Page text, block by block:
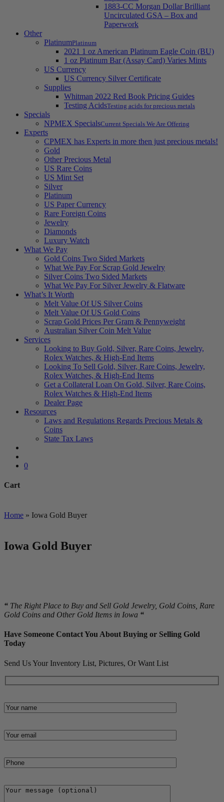
1883-CC Morgan Dollar Brilliant
Uncirculated GSA – Box and
Paperwork
Other
PlatinumPlatinum
2021 1 oz American Platinum Eagle Coin (BU)
1 oz Platinum Bar (Assay Card) Varies Mints
US Currency
US Currency Silver Certificate
Supplies
Whitman 2022 Red Book Pricing Guides
Testing AcidsTesting acids for precious metals
Specials
NPMEX SpecialsCurrent Specials We Are Offering
Experts
CPMEX has Experts in more then just precious metals!
Gold
Other Precious Metal
US Rare Coins
US Mint Set
Silver
Platinum
US Paper Currency
Rare Foreign Coins
Jewelry
Diamonds
Luxury Watch
What We Pay
Gold Coins Two Sided Markets
What We Pay For Scrap Gold Jewelry
Silver Coins Two Sided Markets
What We Pay For Silver Jewelry & Flatware
What’s It Worth
Melt Value Of US Silver Coins
Melt Value Of US Gold Coins
Scrap Gold Prices Per Gram & Pennyweight
Australian Silver Coin Melt Value
Services
Looking to Buy Gold, Silver, Rare Coins, Jewelry,
Rolex Watches, & High-End Items
Looking To Sell Gold, Silver, Rare Coins, Jewelry,
Rolex Watches, & High-End Items
Get a Collateral Loan On Gold, Silver, Rare Coins,
Rolex Watches & High-End Items
Dealer Page
Resources
Laws and Regulations Regards Precious Metals &
Coins
State Tax Laws
0
Cart
Cart
Home » Iowa Gold Buyer
Iowa Gold Buyer
“ The Right Place to Buy and Sell Gold Jewelry, Gold Coins, Rare
Gold Coins and Other Gold Items in Iowa “
Have Someone Contact You About Buying or Selling Gold
Today
Send Us Your Inventory List, Pictures, Or Want List